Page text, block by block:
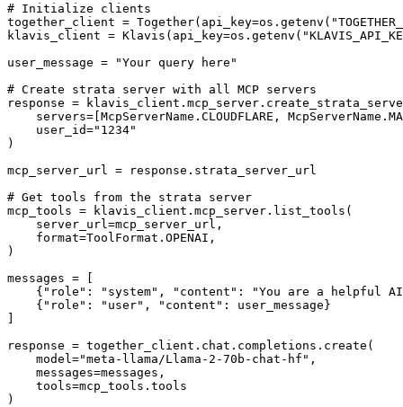
# Initialize clients
together_client =
klavis_client =
user_message = "Your query here"
# Create strata server with all MCP servers
response =
servers=[McpServerName.CLOUDFLARE,
    user_id="1234"
)
mcp_server_url = response.strata_server_url
# Get tools from the strata server
mcp_tools = klavis_client.mcp_server.list_tools(
    server_url=mcp_server_url,
    format=ToolFormat.OPENAI,
)
messages = [
{"role": "system", "content": "You are a helpful
    {"role": "user", "content": user_message}
response = together_client.chat.completions.create(
    model="meta-llama/Llama-2-70b-chat-hf",
    messages=messages,
    tools=mcp_tools.tools
)